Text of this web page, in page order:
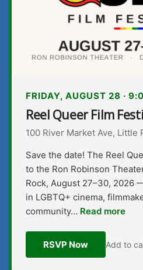
FRIDAY, AUGUST 28 ·
Reel Queer Film
100 River Market Ave, Little
Save the date! The Reel
to the Ron Robinson
Rock, August 27–30, 2026
in LGBTQ+ cinema,
community… Read more
RSVP Now Add to